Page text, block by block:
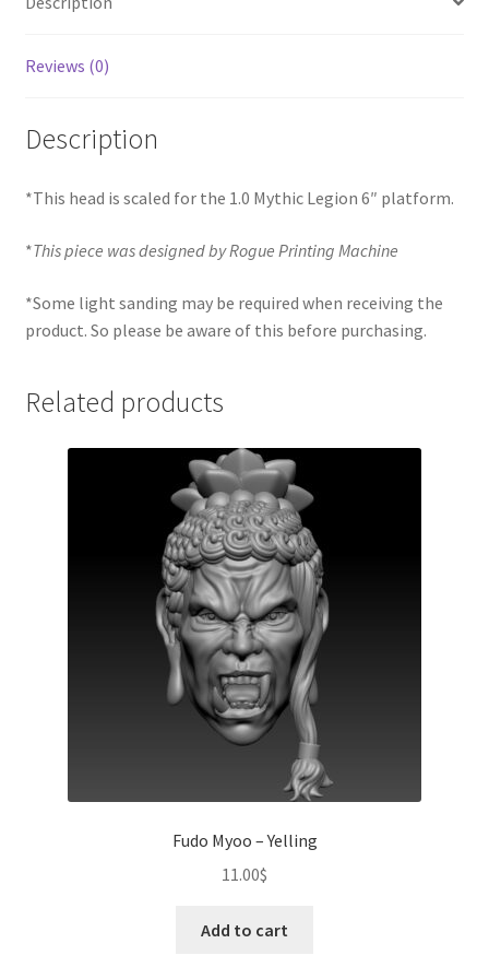
Reviews (0)
Description
*This head is scaled for the 1.0 Mythic Legion 6″ platform.
*This piece was designed by Rogue Printing Machine
*Some light sanding may be required when receiving the
product. So please be aware of this before purchasing.
Related products
Fudo Myoo – Yelling
11.00$
Add to cart